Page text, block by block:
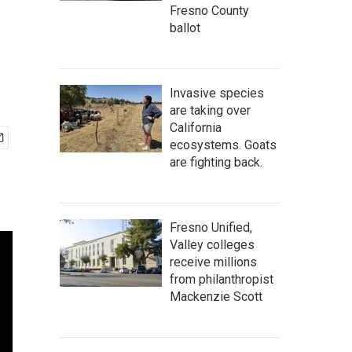
Fresno County
ballot
Invasive species
are taking over
California
ecosystems. Goats
are fighting back.
Fresno Unified,
Valley colleges
receive millions
from philanthropist
Mackenzie Scott